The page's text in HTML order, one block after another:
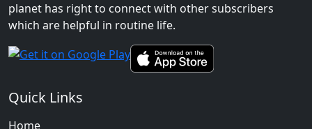
planet has right to connect with other subscribers
which are helpful in routine life.
Quick Links
Home